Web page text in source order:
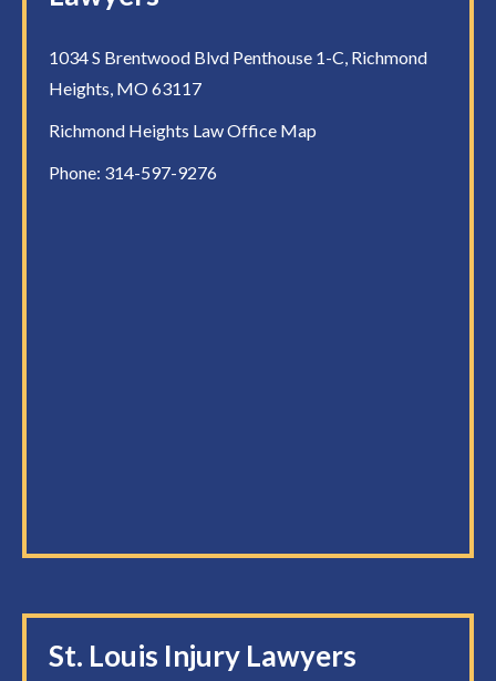
1034 S Brentwood Blvd Penthouse 1-C, Richmond
Heights, MO 63117
Richmond Heights Law Office Map
Phone: 314-597-9276
St. Louis Injury Lawyers